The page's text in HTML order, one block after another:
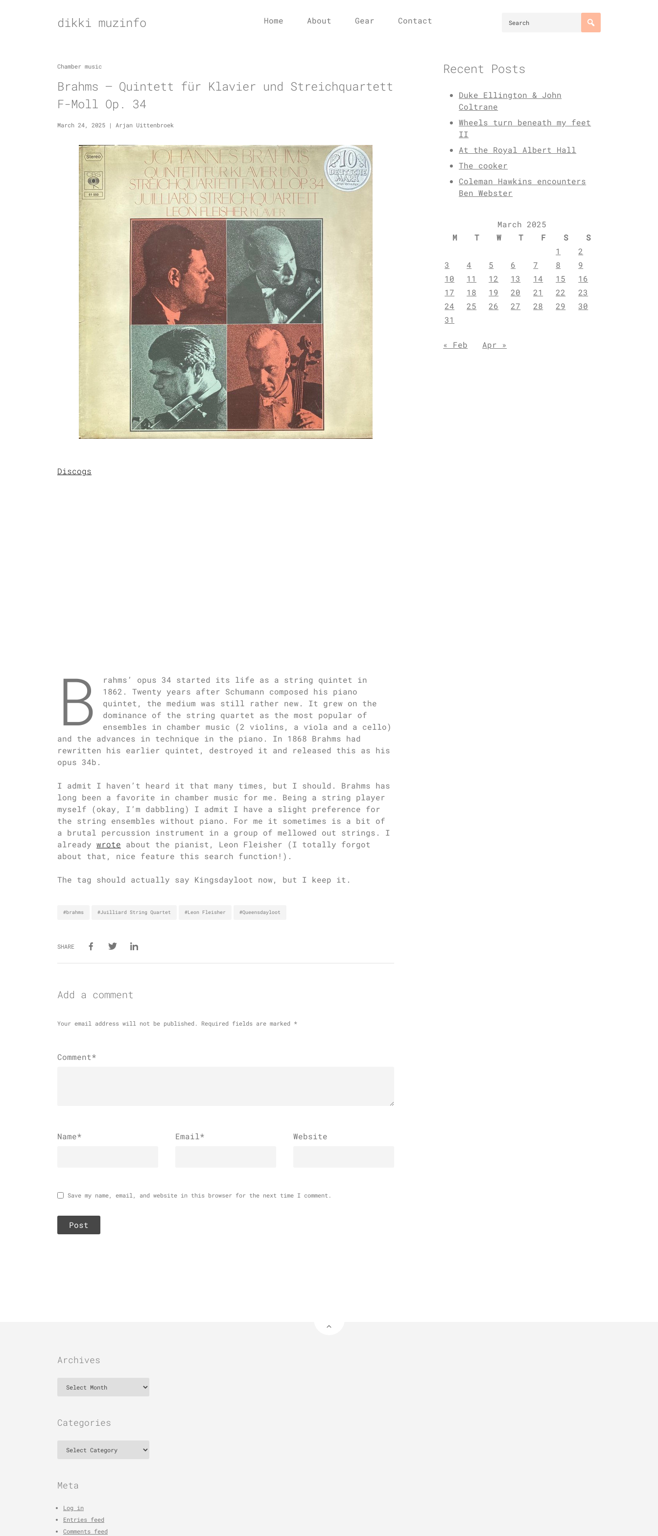
dikki muzinfo Home About Gear Contact
Chamber music
Brahms – Quintett für Klavier und Streichquartett
F-Moll Op. 34
March 24, 2025 | Arjan Uittenbroek
Discogs
B
rahms’ opus 34 started its life as a string quintet in
1862. Twenty years after Schumann composed his piano
quintet, the medium was still rather new. It grew on the
dominance of the string quartet as the most popular of
ensembles in chamber music (2 violins, a viola and a cello)
and the advances in technique in the piano. In 1868 Brahms had
rewritten his earlier quintet, destroyed it and released this as his
opus 34b.
I admit I haven’t heard it that many times, but I should. Brahms has
long been a favorite in chamber music for me. Being a string player
myself (okay, I’m dabbling) I admit I have a slight preference for
the string ensembles without piano. For me it sometimes is a bit of
a brutal percussion instrument in a group of mellowed out strings. I
already wrote about the pianist, Leon Fleisher (I totally forgot
about that, nice feature this search function!).
The tag should actually say Kingsdayloot now, but I keep it.
#brahms #Juilliard String Quartet #Leon Fleisher #Queensdayloot
SHARE
Add a comment
Your email address will not be published. Required fields are marked *
Comment*
Name* Email* Website
Save my name, email, and website in this browser for the next time I comment.
Recent Posts
Duke Ellington & John
Coltrane
Wheels turn beneath my feet
II
At the Royal Albert Hall
The cooker
Coleman Hawkins encounters
Ben Webster
March 2025
M
T W T F S
S
1
2
3
4 5 6 7 8
9
10
11 12 13 14 15
16
17
18 19 20 21 22
23
24
25 26 27 28 29
30
31
« Feb Apr »
Archives
Categories
Meta
Log in
Entries feed
Comments feed